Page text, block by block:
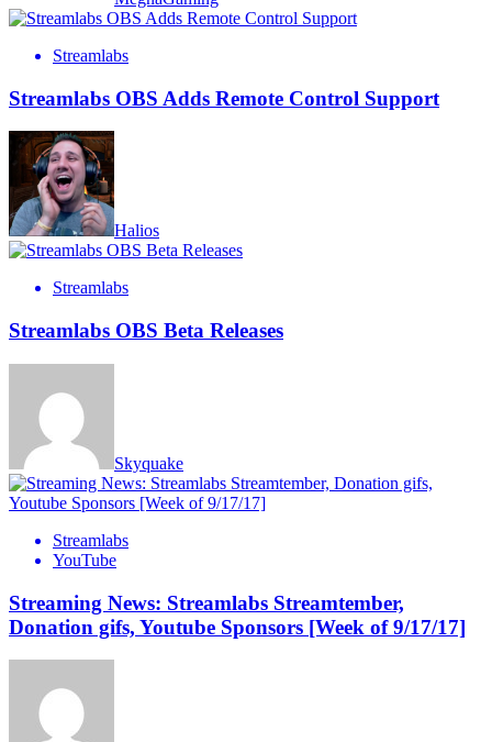
Streamlabs
Streamlabs OBS Adds Remote Control Support
Halios
Streamlabs
Streamlabs OBS Beta Releases
Skyquake
Streamlabs
YouTube
Streaming News: Streamlabs Streamtember,
Donation gifs, Youtube Sponsors [Week of 9/17/17]